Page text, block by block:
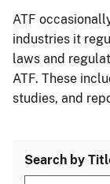
ATF
industries it
laws and
ATF. These
studies, and
Search by